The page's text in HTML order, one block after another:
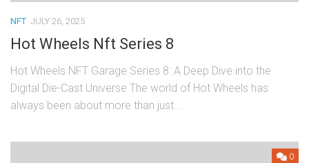
NFT JULY 26, 2025
Hot Wheels Nft Series 8
Hot Wheels NFT Garage Series 8: A Deep Dive into the
Digital Die-Cast Universe The world of Hot Wheels has
always been about more than just...
0